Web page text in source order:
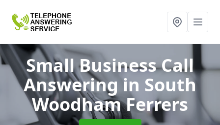
Small Business Call
Answering in South
Woodham Ferrers